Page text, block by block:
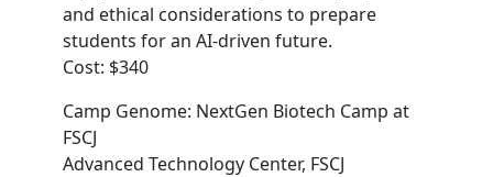
and ethical considerations to prepare
students for an AI-driven future.
Cost: $340
Camp Genome: NextGen Biotech Camp at
FSCJ
Advanced Technology Center, FSCJ